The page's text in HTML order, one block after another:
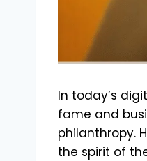
In today’s
fame and
philanthropy.
the spirit of